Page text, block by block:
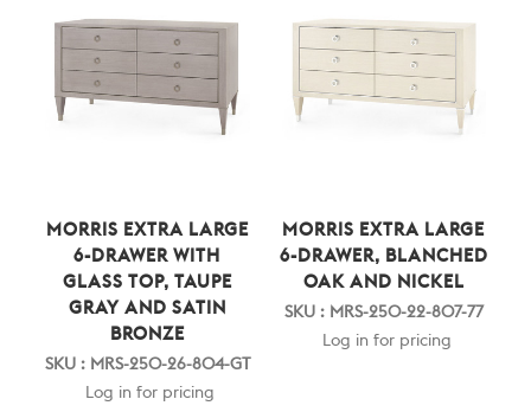
MORRIS EXTRA LARGE
6-DRAWER WITH
GLASS TOP, TAUPE
GRAY AND SATIN
BRONZE
SKU : MRS-250-26-804-GT
Log in for pricing
MORRIS EXTRA LARGE
6-DRAWER, BLANCHED
OAK AND NICKEL
SKU : MRS-250-22-807-77
Log in for pricing